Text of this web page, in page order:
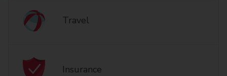
Travel
Insurance